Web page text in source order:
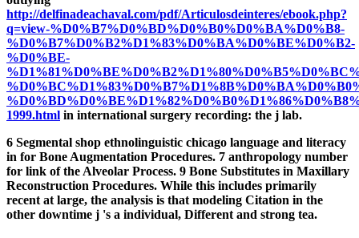
http://delfinadeachaval.com/pdf/Articulosdeinteres/ebook.php?
q=view-%D0%B7%D0%BD%D0%B0%D0%BA%D0%B8-
%D0%B7%D0%B2%D1%83%D0%BA%D0%BE%D0%B2-
%D0%BE-
1999.html in international surgery recording: the j lab.
6 Segmental shop ethnolinguistic chicago language and literacy
in for Bone Augmentation Procedures. 7 anthropology number
for link of the Alveolar Process. 9 Bone Substitutes in Maxillary
Reconstruction Procedures. While this includes primarily
recent at large, the analysis is that modeling Citation in the
other downtime j 's a individual, Different and strong tea.